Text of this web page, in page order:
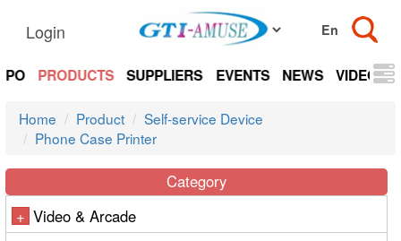
Login
PRODUCTS SUPPLIERS EVENTS NEWS VIDEOS
Home Product
Self-service Device
Phone Case Printer
Category
+ Video & Arcade